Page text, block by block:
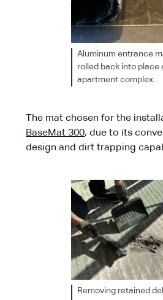
Aluminum entrance
rolled back into place
apartment complex.
The mat chosen for the
BaseMat 300, due to its
design and dirt trapping
Removing retained